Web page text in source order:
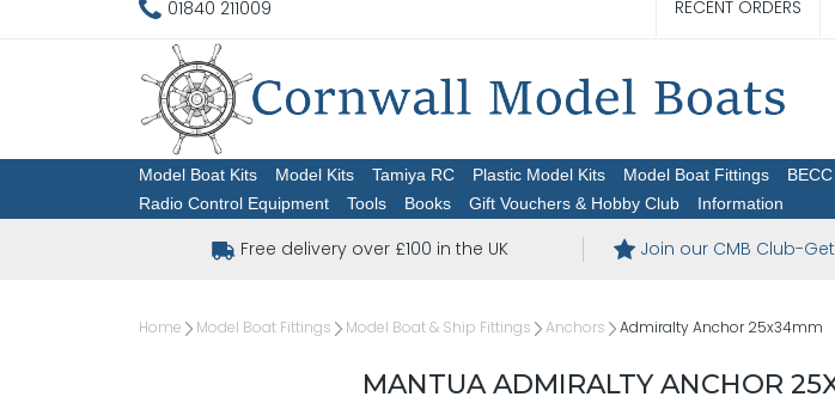
01840 211009 RECENT ORDERS
Model Boat Kits Model Kits Tamiya RC Plastic Model Kits Model Boat Fittings
Radio Control Equipment
Tools Books Gift Vouchers & Hobby Club Information
Free delivery over £100 in the UK Join our CMB Club-
Home Model Boat Fittings Model Boat & Ship Fittings Anchors Admiralty Anchor 25x34mm
MANTUA ADMIRALTY ANCHOR